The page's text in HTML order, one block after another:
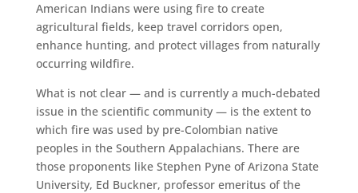
American Indians were using fire to create
agricultural fields, keep travel corridors open,
enhance hunting, and protect villages from naturally
occurring wildfire.
What is not clear — and is currently a much-debated
issue in the scientific community — is the extent to
which fire was used by pre-Colombian native
peoples in the Southern Appalachians. There are
those proponents like Stephen Pyne of Arizona State
University, Ed Buckner, professor emeritus of the